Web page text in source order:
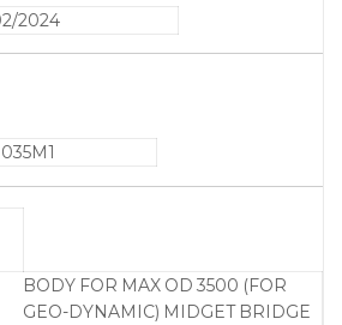
2024
BODY FOR MAX OD 3500 (FOR
GEO-DYNAMIC) MIDGET BRIDGE